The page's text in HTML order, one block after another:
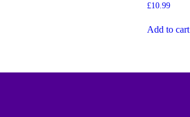
£10.99
Add to cart